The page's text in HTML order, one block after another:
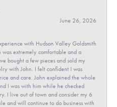
June 26, 2026
with Hudson Valley Goldsmith
extremely comfortable and a
bought a few pieces and sold my
with John. I felt confident I was
and care. John explained the whole
I was with him while he checked
I live out of town and consider my 6
and will continue to do business with